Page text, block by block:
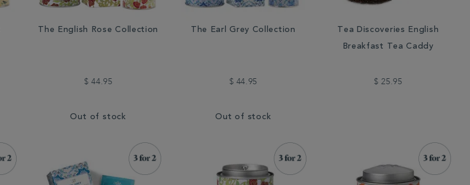
The English Rose Collection
$ 44.95
Out of stock
The Earl Grey Collection
$ 44.95
Out of stock
Tea Discoveries English
Breakfast Tea Caddy
$ 25.95